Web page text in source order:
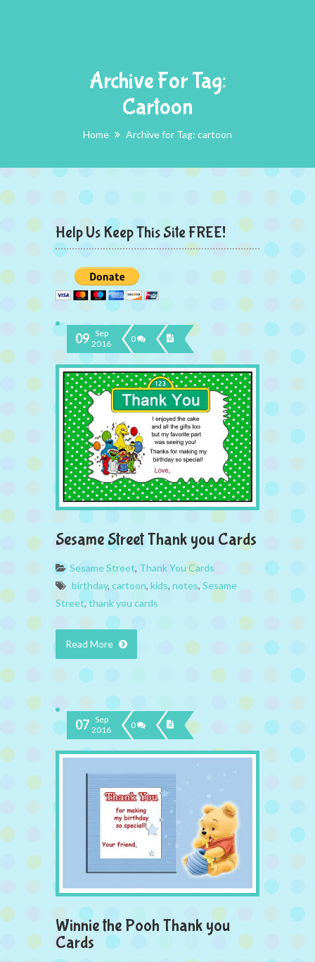
Archive For Tag:
Cartoon
Home Archive for Tag: cartoon
Help Us Keep This Site FREE!
09 Sep
2016
0
Sesame Street Thank you Cards
Sesame Street, Thank You Cards
birthday, cartoon, kids, notes, Sesame
Street,thank you cards
Read More
07 Sep
2016
0
Winnie the Pooh Thank you
Cards